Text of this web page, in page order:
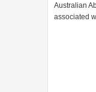
Australian
associated